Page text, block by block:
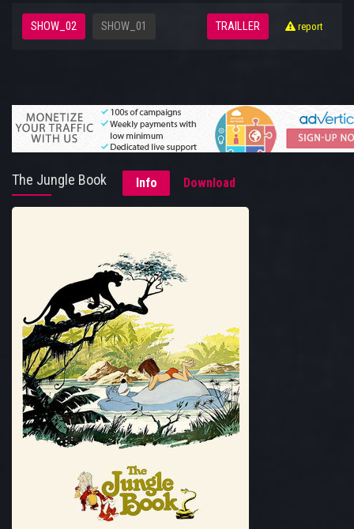
SHOW_02 SHOW_01 TRAILLER report
The Jungle Book Info Download